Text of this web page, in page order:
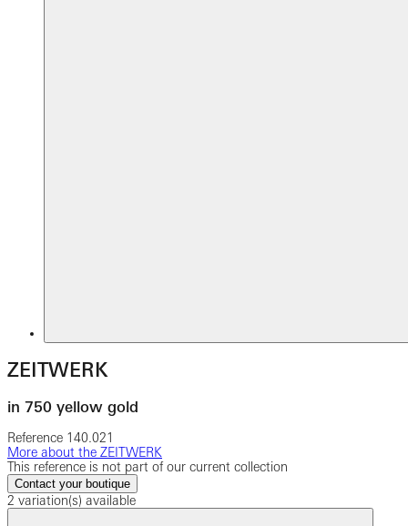
ZEITWERK
in 750 yellow gold
Reference 140.021
More about the ZEITWERK
This reference is not part of our current collection
Contact your boutique
2 variation(s) available